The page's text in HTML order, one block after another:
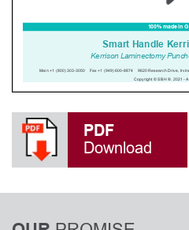
PDF
Download